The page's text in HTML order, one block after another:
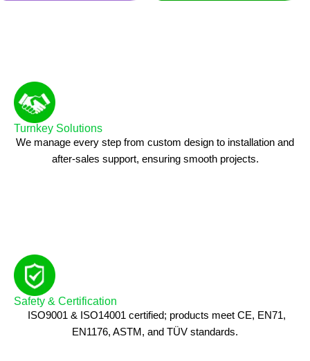
Turnkey Solutions
We manage every step from custom design to installation and
after-sales support, ensuring smooth projects.
Safety & Certification
ISO9001 & ISO14001 certified; products meet CE, EN71,
EN1176, ASTM, and TÜV standards.